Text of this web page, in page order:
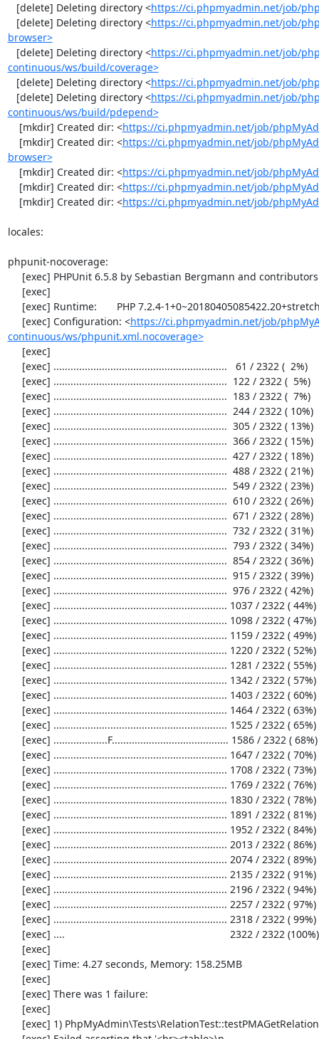
   [delete] Deleting directory <
https://ci.phpmyadmin.net/job/
   [delete] Deleting directory <
https://ci.phpmyadmin.net/job/
browser>
   [delete] Deleting directory <
https://ci.phpmyadmin.net/job/
continuous/ws/build/coverage>
   [delete] Deleting directory <
https://ci.phpmyadmin.net/job/
   [delete] Deleting directory <
https://ci.phpmyadmin.net/job/
continuous/ws/build/pdepend>
    [mkdir] Created dir: <
https://ci.phpmyadmin.net/job/
    [mkdir] Created dir: <
https://ci.phpmyadmin.net/job/
browser>
    [mkdir] Created dir: <
https://ci.phpmyadmin.net/job/
    [mkdir] Created dir: <
https://ci.phpmyadmin.net/job/
    [mkdir] Created dir: <
https://ci.phpmyadmin.net/job/
locales:
phpunit-nocoverage:
     [exec] Configuration: <
https://ci.phpmyadmin.net/job/
continuous/ws/phpunit.xml.nocoverage>